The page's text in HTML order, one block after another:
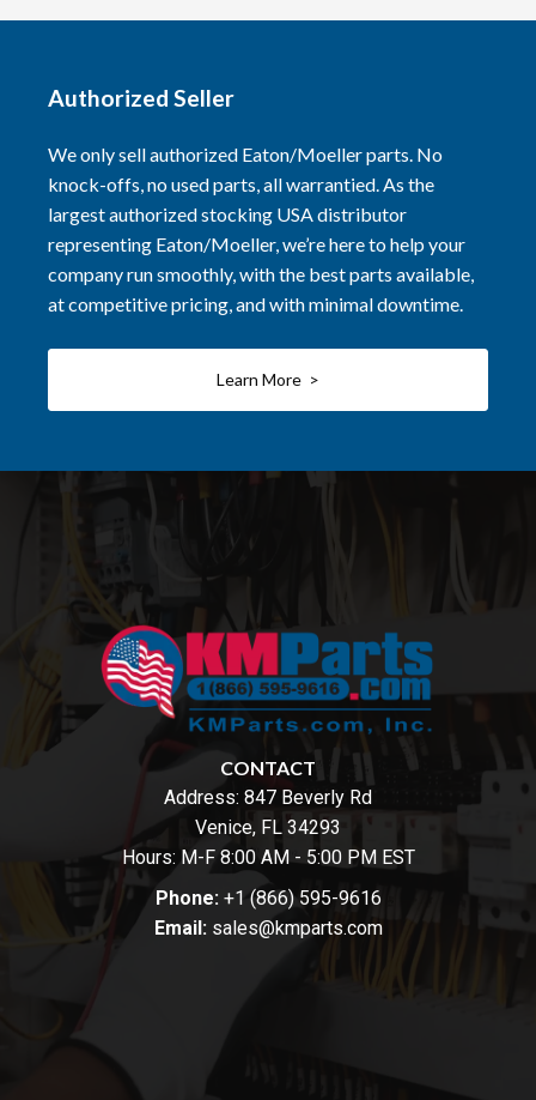
Authorized Seller
We only sell authorized Eaton/Moeller parts. No
knock-offs, no used parts, all warrantied. As the
largest authorized stocking USA distributor
representing Eaton/Moeller, we’re here to help your
company run smoothly, with the best parts available,
at competitive pricing, and with minimal downtime.
Learn More >
CONTACT
Address: 847 Beverly Rd
Venice, FL 34293
Hours: M-F 8:00 AM - 5:00 PM EST
Phone: +1 (866) 595-9616
Email: sales@kmparts.com